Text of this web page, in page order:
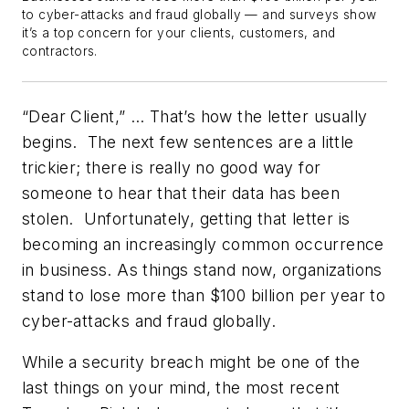
to cyber-attacks and fraud globally — and surveys show
it’s a top concern for your clients, customers, and
contractors.
“Dear Client,” … That’s how the letter usually
begins. The next few sentences are a little
trickier; there is really no good way for
someone to hear that their data has been
stolen. Unfortunately, getting that letter is
becoming an increasingly common occurrence
in business. As things stand now, organizations
stand to lose more than $100 billion per year to
cyber-attacks and fraud globally.
While a security breach might be one of the
last things on your mind, the most recent